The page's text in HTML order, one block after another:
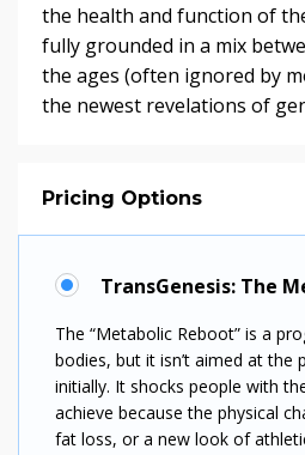
the health and function of
fully grounded in a mix
the ages (often ignored by
the newest revelations of
Pricing Options
TransGenesis: The
The “Metabolic Reboot” is a
bodies, but it isn’t aimed at the
initially. It shocks people with
achieve because the physical
fat loss, or a new look of